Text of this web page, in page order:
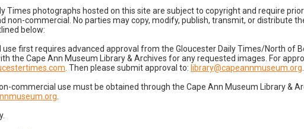
Times photographs hosted on this site are subject to copyright and require
non-commercial. No parties may copy, modify, publish, transmit, or distribute
below:
first requires advanced approval from the Gloucester Daily Times/North of
the Cape Ann Museum Library & Archives for any requested images. For
. Then please submit approval to: library@capeannmuseum.org
commercial use must be obtained through the Cape Ann Museum Library &